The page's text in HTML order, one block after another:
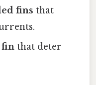
fins that
fin that deter